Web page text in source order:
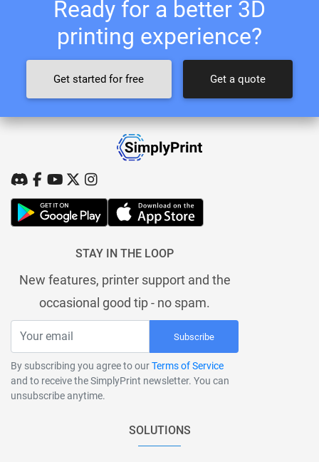
Ready for a better 3D
printing experience?
Get started for free Get a quote
STAY IN THE LOOP
New features, printer support and the
occasional good tip - no spam.
Subscribe
By subscribing you agree to ourTerms of Service
and to receive the SimplyPrint newsletter. You can
unsubscribe anytime.
SOLUTIONS